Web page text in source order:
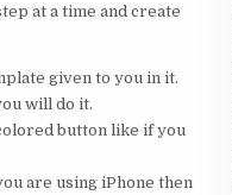
at a time and create
given to you in it.
will do it.
button like if you
are using iPhone then